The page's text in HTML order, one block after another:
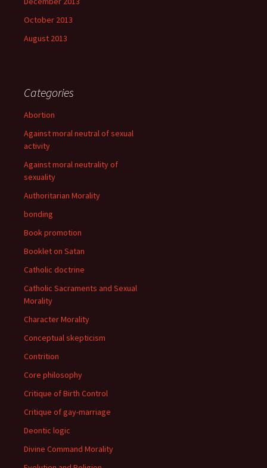
October 2013
August 2013
Categories
Abortion
Against moral neutral of sexual
activity
Against moral neutrality of
sexuality
Authoritarian Morality
bonding
Book promotion
Booklet on Satan
Catholic doctrine
Catholic Sacraments and Sexual
Morality
Character Morality
Conceptual skepticism
Contrition
Core philosophy
Critique of Birth Control
Critique of gay-marriage
Deontic logic
Divine Command Morality